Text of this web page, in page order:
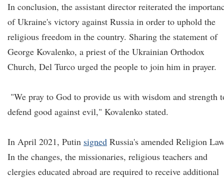
In conclusion, the assistant director reiterated the
of Ukraine's victory against Russia in order to uphold the
religious freedom in the country. Sharing the statement of
George Kovalenko, a priest of the Ukrainian Orthodox
Church, Del Turco urged the people to join him in prayer.
"We pray to God to provide us with wisdom and strength
defend good against evil," Kovalenko stated.
In April 2021, Putin signed Russia's amended Religion
In the changes, the missionaries, religious teachers and
clergies educated abroad are required to receive additional